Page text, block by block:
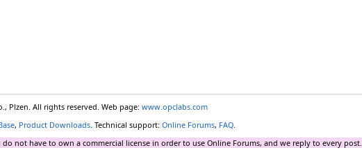
Plzen. All rights reserved. Web page: www.opclabs.com
, Product Downloads. Technical support: Online Forums, FAQ.
do not have to own a commercial license in order to use Online Forums, and we reply to every post.